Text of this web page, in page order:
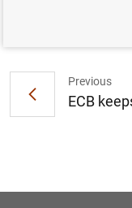
Previous
ECB